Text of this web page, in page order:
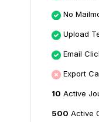
No
Upload
Email
Export
10 Active
500 Active